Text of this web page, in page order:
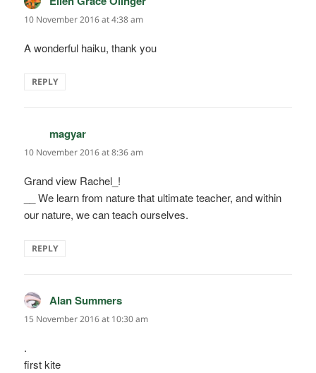
10 November 2016 at 4:38 am
A wonderful haiku, thank you
REPLY
magyar
10 November 2016 at 8:36 am
Grand view Rachel_!
__ We learn from nature that ultimate teacher, and within
our nature, we can teach ourselves.
REPLY
Alan Summers
15 November 2016 at 10:30 am
.
first kite